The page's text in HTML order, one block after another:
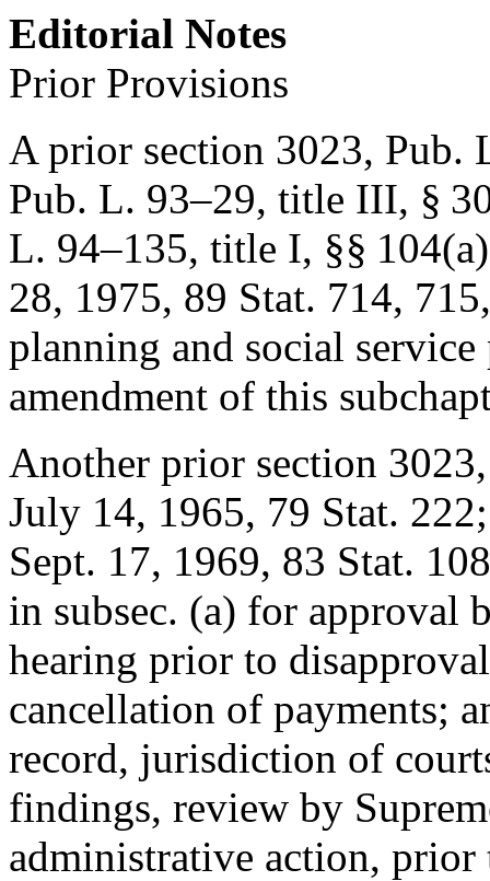
Editorial Notes
Prior Provisions
A prior section 3023, Pub.
Pub. L. 93–29, title III, §
L. 94–135, title I, §§
28, 1975, 89 Stat. 714,
planning and social
amendment of this
Another prior section
July 14, 1965, 79 Stat. 222
Sept. 17, 1969, 83 Stat. 108
in subsec. (a) for approval
hearing prior to
cancellation of payments;
record, jurisdiction of
findings, review by
administrative action,